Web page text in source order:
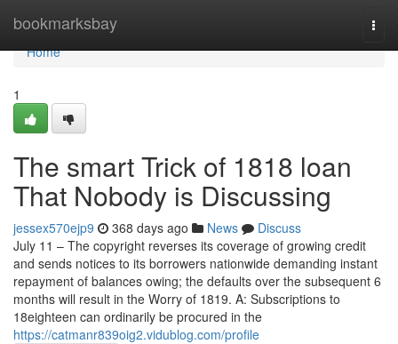
bookmarksbay
Home
Home
1
The smart Trick of 1818 loan
That Nobody is Discussing
jessex570ejp9 368 days ago News
Discuss
July 11 – The copyright reverses its coverage of growing credit
and sends notices to its borrowers nationwide demanding instant
repayment of balances owing; the defaults over the subsequent 6
months will result in the Worry of 1819. A: Subscriptions to
18eighteen can ordinarily be procured in the
https://catmanr839oig2.vidublog.com/profile